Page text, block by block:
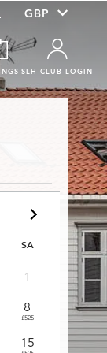
SLH CLUB LOGIN
SA
1
8
£525
15
6
13